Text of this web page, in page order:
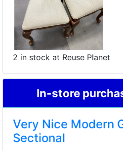
2 in stock at Reuse Planet
In-store
Very Nice Modern
Sectional